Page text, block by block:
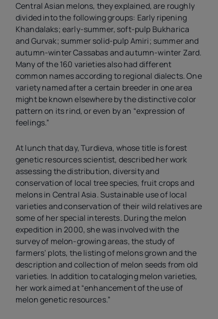
Central Asian melons, they explained, are roughly
divided into the following groups: Early ripening
Khandalaks; early-summer, soft-pulp Bukharica
and Gurvak; summer solid-pulp Amiri; summer and
autumn-winter Cassabas and autumn-winter Zard.
Many of the 160 varieties also had different
common names according to regional dialects. One
variety named after a certain breeder in one area
might be known elsewhere by the distinctive color
pattern on its rind, or even by an “expression of
feelings.”
At lunch that day, Turdieva, whose title is forest
genetic resources scientist, described her work
assessing the distribution, diversity and
conservation of local tree species, fruit crops and
melons in Central Asia. Sustainable use of local
varieties and conservation of their wild relatives are
some of her special interests. During the melon
expedition in 2000, she was involved with the
survey of melon-growing areas, the study of
farmers’ plots, the listing of melons grown and the
description and collection of melon seeds from old
varieties. In addition to cataloging melon varieties,
her work aimed at “enhancement of the use of
melon genetic resources.”